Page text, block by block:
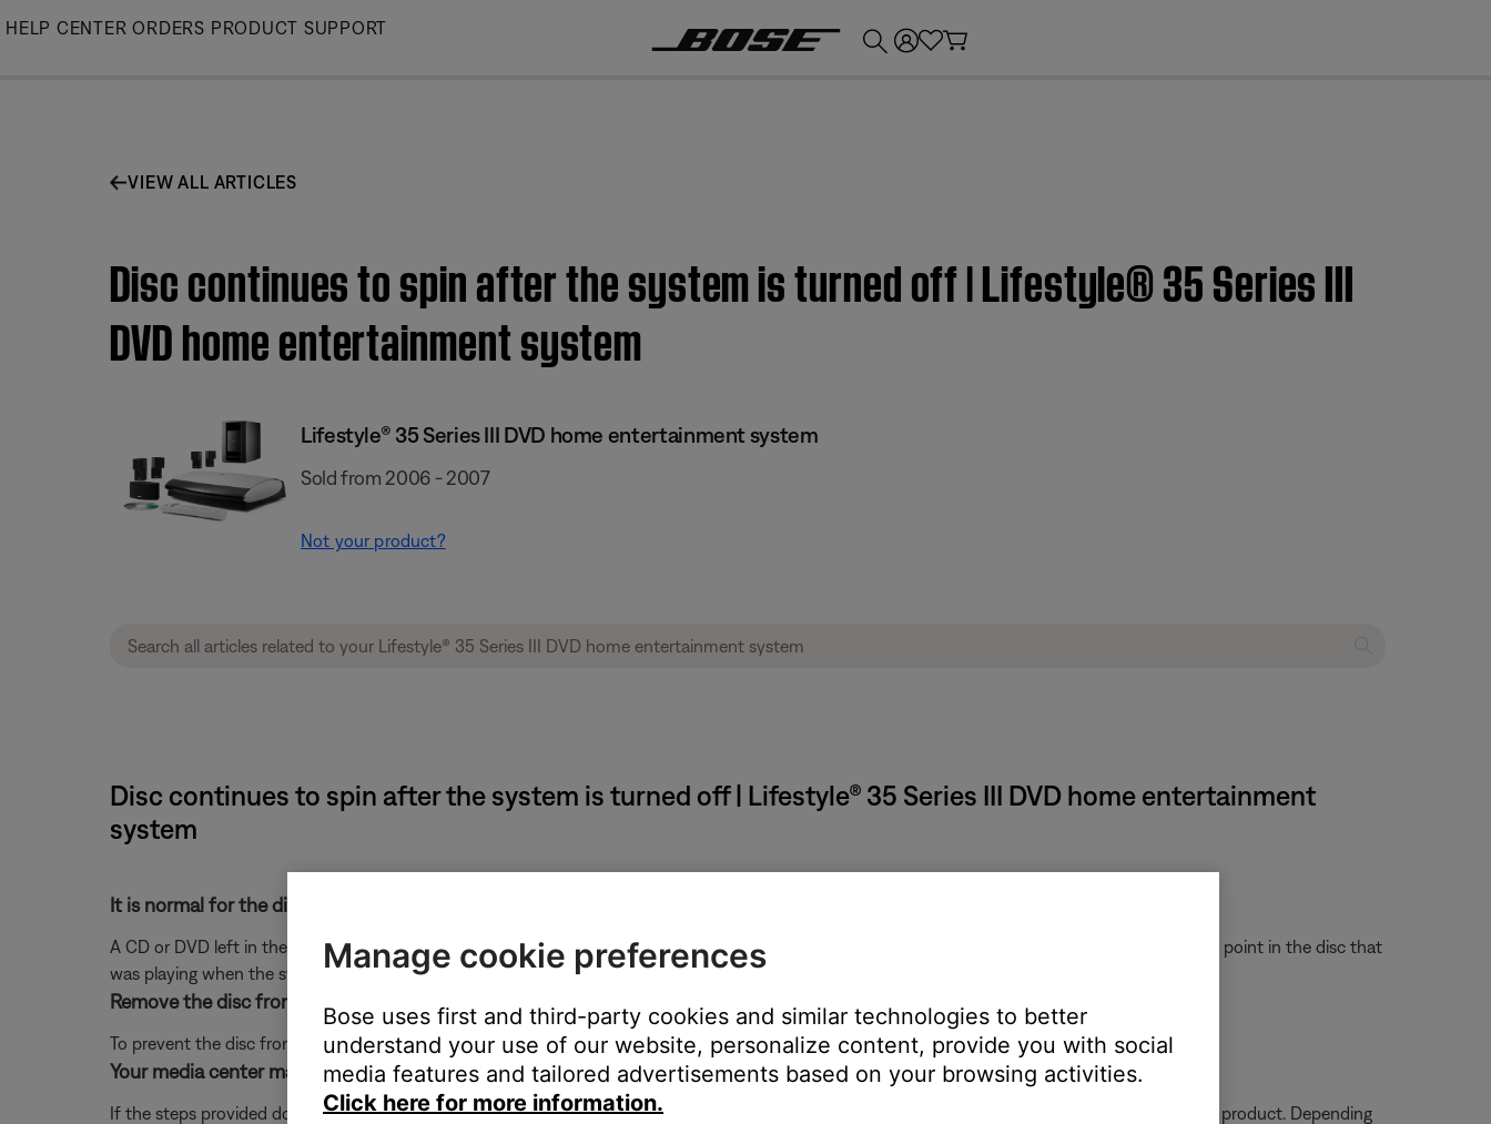
Skip
HELP CENTER ORDERS PRODUCT SUPPORT
VIEW ALL ARTICLES
Disc continues to spin after the system is turned off | Lifestyle® 35 Series III
DVD home entertainment system
Lifestyle® 35 Series III DVD home entertainment system
Sold from 2006 - 2007
Not your product?
Disc continues to spin after the system is turned off | Lifestyle® 35 Series III DVD home entertainment
system
It is normal for the disc to continue to spin.
A CD or DVD left in the drive will continue to spin for up to 35 minutes after the system is turned off. This allows the system to quickly access the point in the disc that
was playing when the system was turned off.
Remove the disc from the disc tray.
To prevent the disc from spinning when the system is off, remove it from the system.
Your media center may need service.
If the steps provided do not resolve your issue, your product may need service. Follow the link below for more information on how to service your product. Depending
Manage cookie preferences
Bose uses first and third-party cookies and similar technologies to better
understand your use of our website, personalize content, provide you with social
media features and tailored advertisements based on your browsing activities.
Click here for more information.